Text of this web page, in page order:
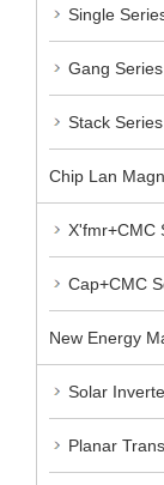
Single
Gang
Stack
Chip Lan
X'fmr+CMC
Cap+CMC
New Energy
Solar
Planar